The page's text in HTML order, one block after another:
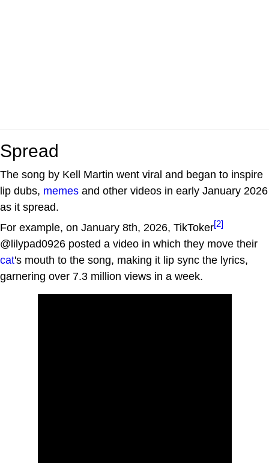
Spread
The song by Kell Martin went viral and began to inspire
lip dubs, memes and other videos in early January 2026
as it spread.
For example, on January 8th, 2026, TikToker[2]
@lilypad0926 posted a video in which they move their
cat's mouth to the song, making it lip sync the lyrics,
garnering over 7.3 million views in a week.